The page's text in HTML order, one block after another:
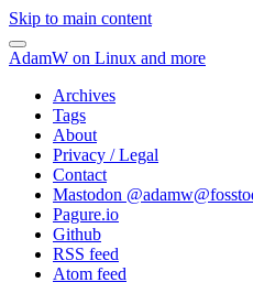
Skip to main content
AdamW on Linux and more
Archives
Tags
About
Privacy / Legal
Contact
Mastodon @
Pagure.io
Github
RSS feed
Atom feed